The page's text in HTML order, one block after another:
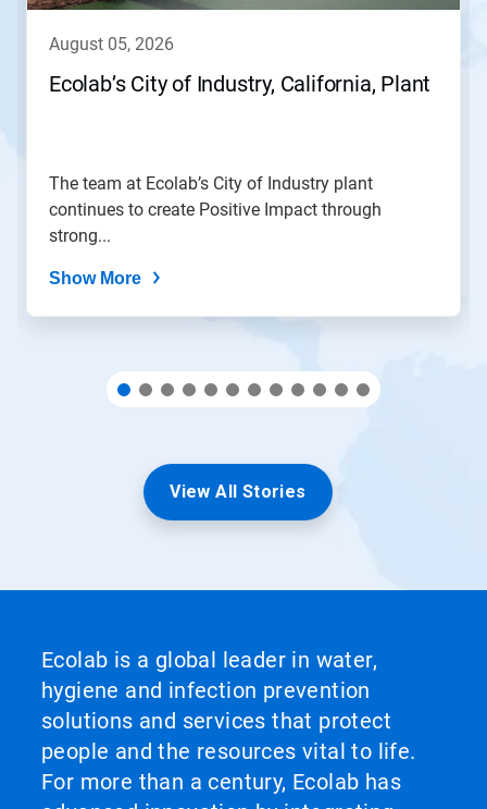
to
dots.
august 05, 2026
Ecolab’s City of Industry, California, Plant
The team at Ecolab’s City of Industry plant
continues to create Positive Impact through
strong...
Show More
View All Stories
Ecolab is a global leader in water,
hygiene and infection prevention
solutions and services that protect
people and the resources vital to life.
For more than a century, Ecolab has